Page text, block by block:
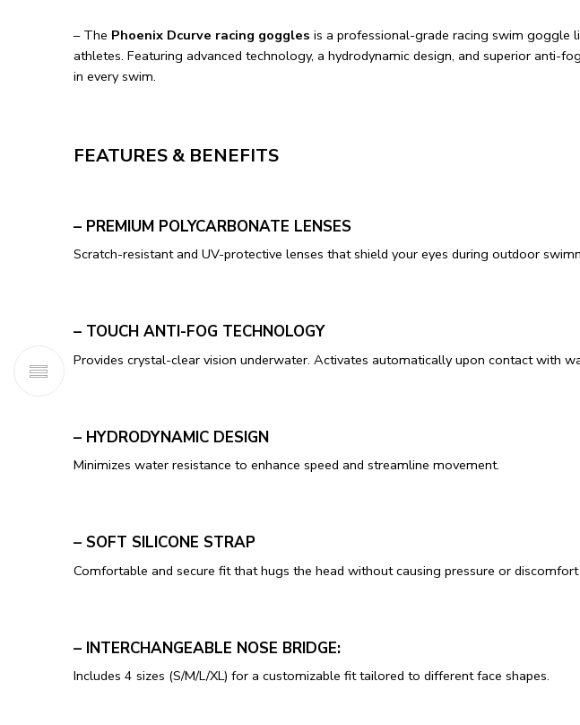
– The Phoenix Dcurve racing goggles is a professional-grade racing swim goggle
athletes. Featuring advanced technology, a hydrodynamic design, and superior anti-
in every swim.
FEATURES & BENEFITS
– PREMIUM POLYCARBONATE LENSES
Scratch-resistant and UV-protective lenses that shield your eyes during outdoor
– TOUCH ANTI-FOG TECHNOLOGY
Provides crystal-clear vision underwater. Activates automatically upon contact with
– HYDRODYNAMIC DESIGN
Minimizes water resistance to enhance speed and streamline movement.
– SOFT SILICONE STRAP
Comfortable and secure fit that hugs the head without causing pressure or
– INTERCHANGEABLE NOSE BRIDGE:
Includes 4 sizes (S/M/L/XL) for a customizable fit tailored to different face shapes.